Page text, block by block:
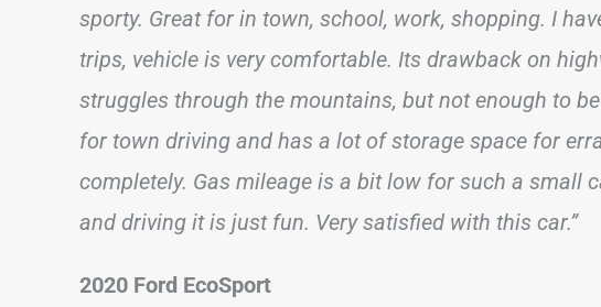
sporty. Great for in town, school, work, shopping. I
trips, vehicle is very comfortable. Its drawback on
struggles through the mountains, but not enough to
for town driving and has a lot of storage space for
completely. Gas mileage is a bit low for such a small
and driving it is just fun. Very satisfied with this car.”
2020 Ford EcoSport